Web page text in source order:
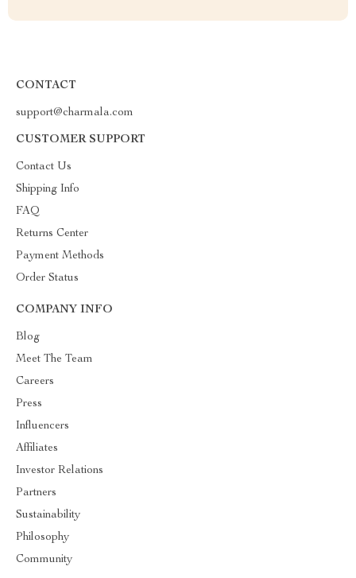
CONTACT
support@charmala.com
CUSTOMER SUPPORT
Contact Us
Shipping Info
FAQ
Returns Center
Payment Methods
Order Status
COMPANY INFO
Blog
Meet The Team
Careers
Press
Influencers
Affiliates
Investor Relations
Partners
Sustainability
Philosophy
Community